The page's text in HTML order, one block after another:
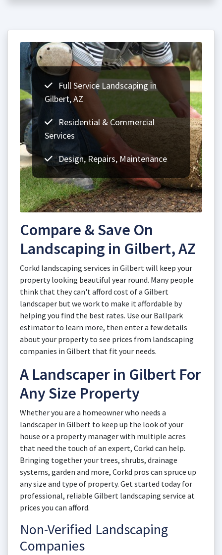
Full Service Landscaping in
Gilbert, AZ
Residential & Commercial
Services
Design, Repairs, Maintenance
Compare & Save On
Landscaping in Gilbert, AZ
Corkd landscaping services in Gilbert will keep your
property looking beautiful year round. Many people
think that they can't afford cost of a Gilbert
landscaper but we work to make it affordable by
helping you find the best rates. Use our Ballpark
estimator to learn more, then enter a few details
about your property to see prices from landscaping
companies in Gilbert that fit your needs.
A Landscaper in Gilbert For
Any Size Property
Whether you are a homeowner who needs a
landscaper in Gilbert to keep up the look of your
house or a property manager with multiple acres
that need the touch of an expert, Corkd can help.
Bringing together your trees, shrubs, drainage
systems, garden and more, Corkd pros can spruce up
any size and type of property. Get started today for
professional, reliable Gilbert landscaping service at
prices you can afford.
Non-Verified Landscaping
Companies